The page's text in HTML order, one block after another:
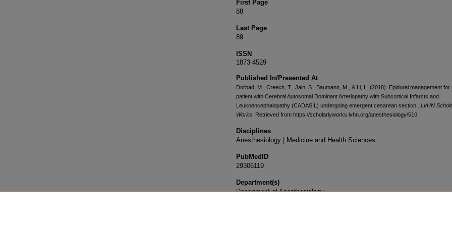
First Page
88
Last Page
89
ISSN
1873-4529
Published In/Presented At
Dorbad, M., Creech, T., Jain, S., Baumann, M., & Li, L. (2018). Epidural management for
patient with Cerebral Autosomal Dominant Arteriopathy with Subcortical Infarcts and
Leukoencephalopathy (CADASIL) undergoing emergent cesarean section.. LVHN
Works . Retrieved from https://scholarlyworks.lvhn.org/anesthesiology/510
Disciplines
Anesthesiology | Medicine and Health Sciences
PubMedID
29306119
Department(s)
Department of Anesthesiology